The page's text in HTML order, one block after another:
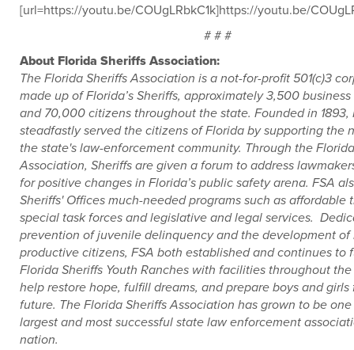
[url=https://youtu.be/COUgLRbkC1k]https://youtu.be/
# # #
About Florida Sheriffs Association:
The Florida Sheriffs Association is a not-for-profit 501(c)3
made up of Florida’s Sheriffs, approximately 3,500
and 70,000 citizens throughout the state. Founded in 1893,
steadfastly served the citizens of Florida by supporting the
the state's law-enforcement community. Through the
Association, Sheriffs are given a forum to address
for positive changes in Florida’s public safety arena. FSA
Sheriffs' Offices much-needed programs such as affordable
special task forces and legislative and legal services.
prevention of juvenile delinquency and the development
productive citizens, FSA both established and continues to
Florida Sheriffs Youth Ranches with facilities throughout
help restore hope, fulfill dreams, and prepare boys and girls
future. The Florida Sheriffs Association has grown to be
largest and most successful state law enforcement
nation.